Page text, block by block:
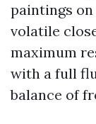
paintings
volatile
maximum
with a full
balance of